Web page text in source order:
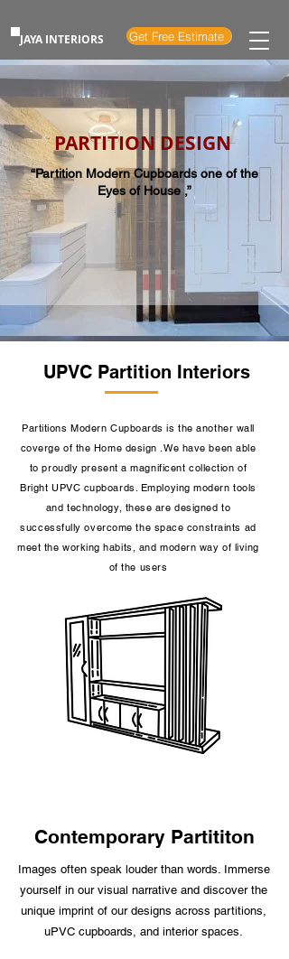
JAYA INTERIORS Get Free Estimate
PARTITION DESIGN
“Partition Modern Cupboards one of the
Eyes of House ,”
UPVC Partition Interiors
Partitions Modern Cupboards is the another wall
coverge of the Home design .We have been able
to proudly present a magnificent collection of
Bright UPVC cupboards. Employing modern tools
and technology, these are designed to
successfully overcome the space constraints ad
meet the working habits, and modern way of living
of the users​
Contemporary Partititon
Images often speak louder than words. Immerse
yourself in our visual narrative and discover the
unique imprint of our designs across partitions,
uPVC cupboards, and interior spaces.